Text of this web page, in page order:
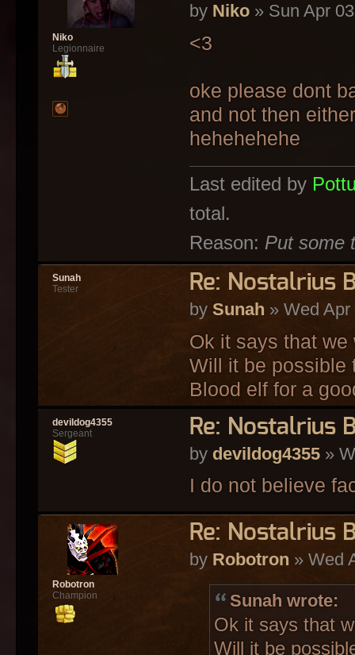
by Niko» Sun Apr
<3
oke please dont
and not then either
hehehehehe
Last edited by
total.
Reason: Put some
Niko
Legionnaire
Re: Nostalrius
by Sunah » Wed
Ok it says that
Will it be possible
Blood elf for a
Sunah
Tester
Re: Nostalrius
by devildog4355»
I do not believe
devildog4355
Sergeant
Re: Nostalrius
by Robotron » Wed
Sunah wrote:
Ok it says that
Will it be
Robotron
Champion